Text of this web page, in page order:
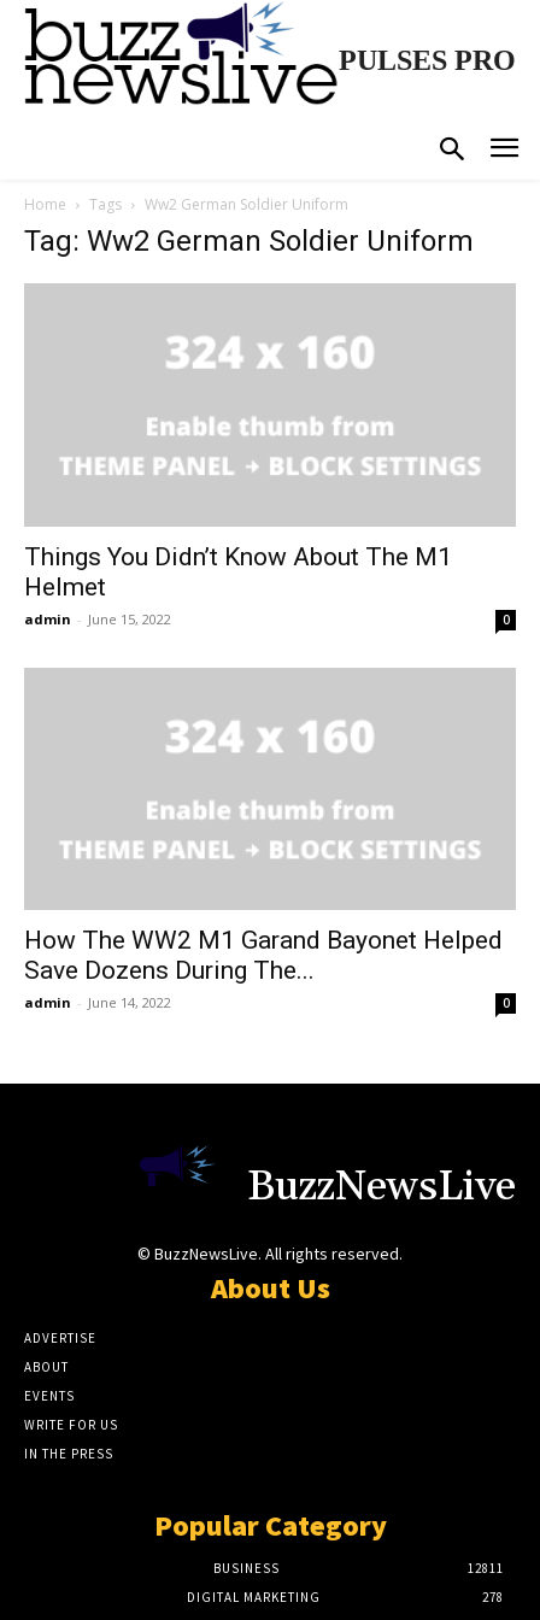
PULSES PRO
Home Tags Ww2 German Soldier Uniform
Tag: Ww2 German Soldier Uniform
Things You Didn’t Know About The M1
Helmet
admin - June 15, 2022 0
How The WW2 M1 Garand Bayonet Helped
Save Dozens During The...
admin - June 14, 2022 0
BuzzNewsLive
© BuzzNewsLive. All rights reserved.
About Us
ADVERTISE
ABOUT
EVENTS
WRITE FOR US
IN THE PRESS
Popular Category
BUSINESS
12811
DIGITAL MARKETING
278